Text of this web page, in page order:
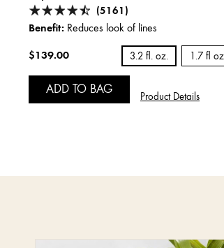
(5161)
Benefit: Reduces look of lines
$139.00 3.2 fl. oz. 1.7 fl oz
ADD TO BAG
Product Details